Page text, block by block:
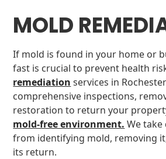
MOLD
If mold is found in your home or
fast is crucial to prevent health
remediation services in
comprehensive inspections,
restoration to return your
mold-free environment. We
from identifying mold, removing
its return.